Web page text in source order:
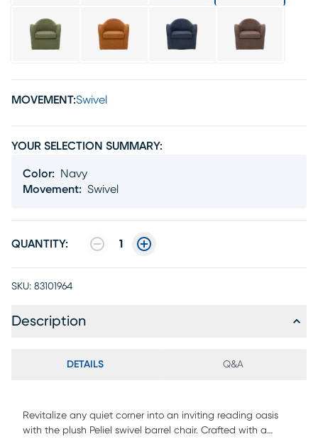
MOVEMENT:Swivel
YOUR SELECTION SUMMARY:
Color:
Navy
Movement: Swivel
QUANTITY: 1
SKU: 83101964
Description
DETAILS Q&A
Revitalize any quiet corner into an inviting reading oasis
with the plush Peliel swivel barrel chair. Crafted with a